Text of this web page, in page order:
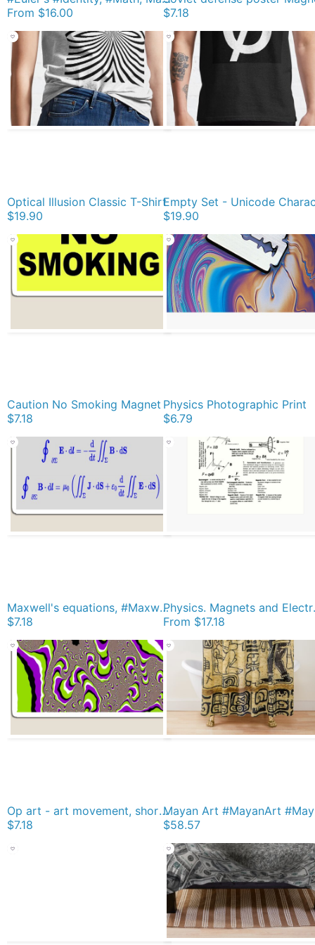
From $16.00
$7.18
Optical Illusion Classic T-Shirt
$19.90
$19.90
Caution No Smoking Magnet
$7.18
Physics Photographic Print
$6.79
Maxwell's equations, #Maxwells, #equations, #MaxwellsEquations, Maxwell, equation, MaxwellEquations, #Physics, Electricity, Electrodynamics, Electromagnetism Magnet
$7.18
From $17.18
Op art - art movement, short for optical art, is a style of visual art that uses optical illusions Magnet
$7.18
$58.57